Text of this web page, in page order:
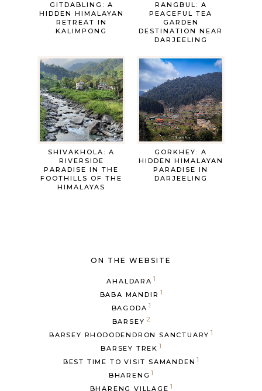
GITDABLING: A
HIDDEN HIMALAYAN
RETREAT IN
KALIMPONG
RANGBUL: A
PEACEFUL TEA
GARDEN
DESTINATION NEAR
DARJEELING
SHIVAKHOLA: A
RIVERSIDE
PARADISE IN THE
FOOTHILLS OF THE
HIMALAYAS
GORKHEY: A
HIDDEN HIMALAYAN
PARADISE IN
DARJEELING
ON THE WEBSITE
AHALDARA 1
BABA MANDIR 1
BAGODA 1
BARSEY 2
BARSEY RHODODENDRON SANCTUARY 1
BARSEY TREK 1
BEST TIME TO VISIT SAMANDEN 1
BHARENG 1
BHARENG VILLAGE 1